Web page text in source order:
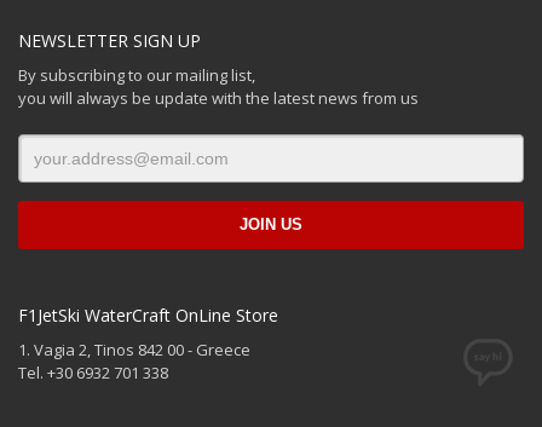
NEWSLETTER SIGN UP
By subscribing to our mailing list,
you will always be update with the latest news from us
F1JetSki WaterCraft OnLine Store
1. Vagia 2, Tinos 842 00 - Greece
Tel. +30 6932 701 338